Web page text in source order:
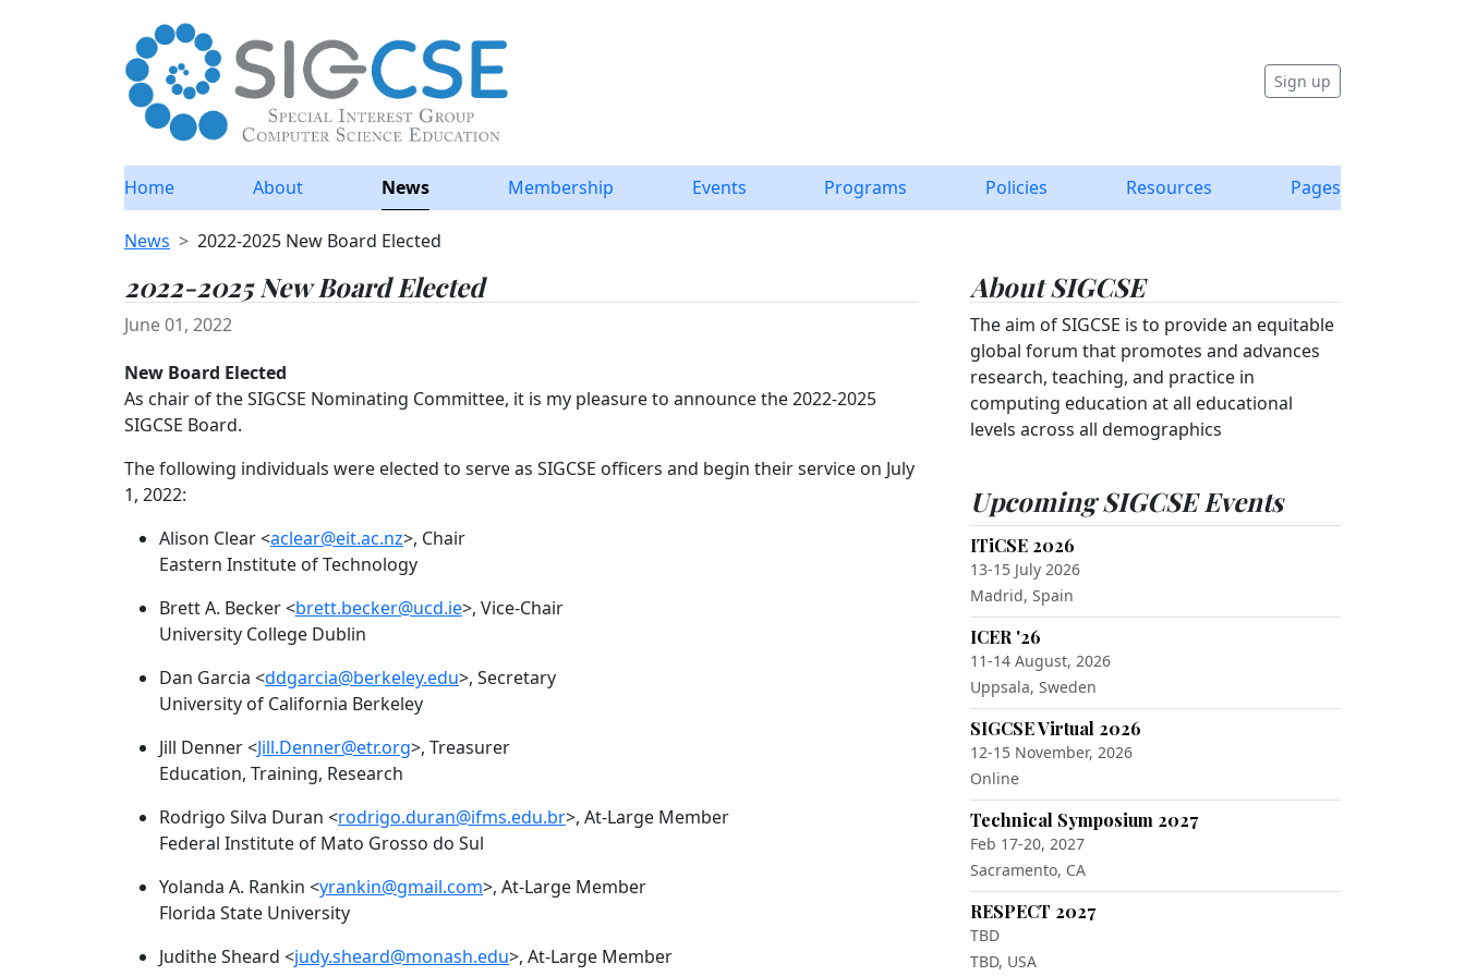
Sign up
Home About News Membership Events Programs Policies Resources Pages
News 2022-2025 New Board Elected
2022-2025 New Board Elected
June 01, 2022
New Board Elected
As chair of the SIGCSE Nominating Committee, it is my pleasure to announce the 2022-2025
SIGCSE Board.
The following individuals were elected to serve as SIGCSE officers and begin their service on July
1, 2022:
Alison Clear <aclear@eit.ac.nz>, Chair
Eastern Institute of Technology
Brett A. Becker <brett.becker@ucd.ie>, Vice-Chair
University College Dublin
Dan Garcia <ddgarcia@berkeley.edu>, Secretary
University of California Berkeley
Jill Denner <Jill.Denner@etr.org>, Treasurer
Education, Training, Research
Rodrigo Silva Duran <rodrigo.duran@ifms.edu.br>, At-Large Member
Federal Institute of Mato Grosso do Sul
Yolanda A. Rankin <yrankin@gmail.com>, At-Large Member
Florida State University
Judithe Sheard <judy.sheard@monash.edu>, At-Large Member
About SIGCSE
The aim of SIGCSE is to provide an equitable
global forum that promotes and advances
research, teaching, and practice in
computing education at all educational
levels across all demographics
Upcoming SIGCSE Events
ITiCSE 2026
13-15 July 2026
Madrid, Spain
ICER '26
11-14 August, 2026
Uppsala, Sweden
SIGCSE Virtual 2026
12-15 November, 2026
Online
Technical Symposium 2027
Feb 17-20, 2027
Sacramento, CA
RESPECT 2027
TBD
TBD, USA